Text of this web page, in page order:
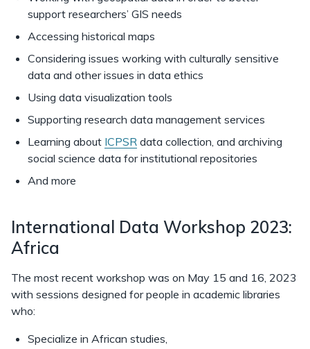
support researchers’ GIS needs
Accessing historical maps
Considering issues working with culturally sensitive
data and other issues in data ethics
Using data visualization tools
Supporting research data management services
Learning about ICPSR data collection, and archiving
social science data for institutional repositories
And more
International Data Workshop 2023:
Africa
The most recent workshop was on May 15 and 16, 2023
with sessions designed for people in academic libraries
who:
Specialize in African studies,